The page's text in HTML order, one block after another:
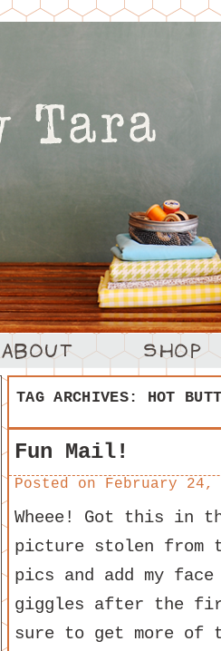
TAG ARCHIVES: HOT
Fun Mail!
Posted on February 24,
Wheee! Got this in
picture stolen
pics and add my
giggles after the
sure to get more of